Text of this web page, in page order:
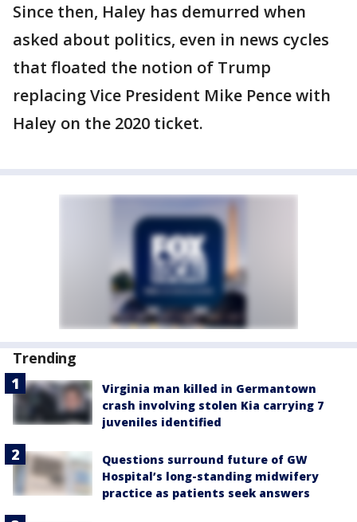
Since then, Haley has demurred when
asked about politics, even in news cycles
that floated the notion of Trump
replacing Vice President Mike Pence with
Haley on the 2020 ticket.
Trending
Virginia man killed in Germantown
crash involving stolen Kia carrying 7
juveniles identified
Questions surround future of GW
Hospital’s long-standing midwifery
practice as patients seek answers